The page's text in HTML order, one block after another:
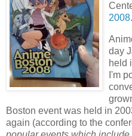
2008.
day
held
I'm
Boston event was held in
again (according to the